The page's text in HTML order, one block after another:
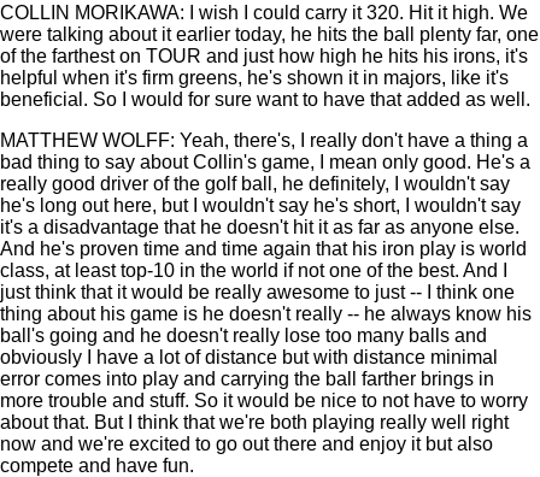
COLLIN MORIKAWA: I wish I could carry it 320. Hit it high. We
were talking about it earlier today, he hits the ball plenty far, one
of the farthest on TOUR and just how high he hits his irons, it's
helpful when it's firm greens, he's shown it in majors, like it's
beneficial. So I would for sure want to have that added as well.
MATTHEW WOLFF: Yeah, there's, I really don't have a thing a
bad thing to say about Collin's game, I mean only good. He's a
really good driver of the golf ball, he definitely, I wouldn't say
he's long out here, but I wouldn't say he's short, I wouldn't say
it's a disadvantage that he doesn't hit it as far as anyone else.
And he's proven time and time again that his iron play is world
class, at least top-10 in the world if not one of the best. And I
just think that it would be really awesome to just -- I think one
thing about his game is he doesn't really -- he always know his
ball's going and he doesn't really lose too many balls and
obviously I have a lot of distance but with distance minimal
error comes into play and carrying the ball farther brings in
more trouble and stuff. So it would be nice to not have to worry
about that. But I think that we're both playing really well right
now and we're excited to go out there and enjoy it but also
compete and have fun.